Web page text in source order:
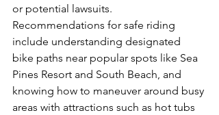
or potential lawsuits.
Recommendations for safe riding
include understanding designated
bike paths near popular spots like Sea
Pines Resort and South Beach, and
knowing how to maneuver around busy
areas with attractions such as hot tubs